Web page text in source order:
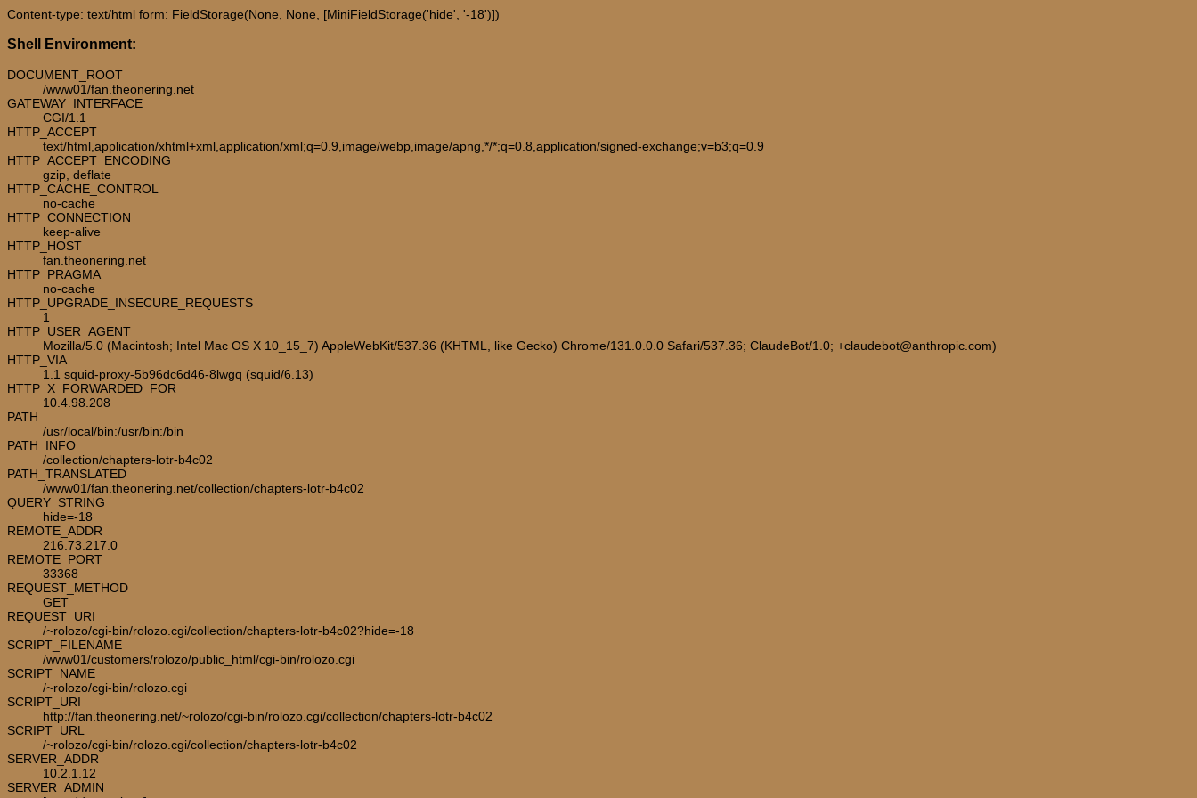
Content-type: text/html form: FieldStorage(None, None, [MiniFieldStorage('hide', '-18')])
Shell Environment:
DOCUMENT_ROOT
/www01/fan.theonering.net
GATEWAY_INTERFACE
CGI/1.1
HTTP_ACCEPT
text/html,application/xhtml+xml,application/xml;q=0.9,image/webp,image/apng,*/*;q=0.8,application/signed-exchange;v=b3;q=0.9
HTTP_ACCEPT_ENCODING
gzip, deflate
HTTP_CACHE_CONTROL
no-cache
HTTP_CONNECTION
keep-alive
HTTP_HOST
fan.theonering.net
HTTP_PRAGMA
no-cache
HTTP_UPGRADE_INSECURE_REQUESTS
1
HTTP_USER_AGENT
Mozilla/5.0 (Macintosh; Intel Mac OS X 10_15_7) AppleWebKit/537.36 (KHTML, like Gecko) Chrome/131.0.0.0 Safari/537.36; ClaudeBot/1.0; +claudebot@anthropic.com)
HTTP_VIA
1.1 squid-proxy-5b96dc6d46-8lwgq (squid/6.13)
HTTP_X_FORWARDED_FOR
10.4.98.208
PATH
/usr/local/bin:/usr/bin:/bin
PATH_INFO
/collection/chapters-lotr-b4c02
PATH_TRANSLATED
/www01/fan.theonering.net/collection/chapters-lotr-b4c02
QUERY_STRING
hide=-18
REMOTE_ADDR
216.73.217.0
REMOTE_PORT
33368
REQUEST_METHOD
GET
REQUEST_URI
/~rolozo/cgi-bin/rolozo.cgi/collection/chapters-lotr-b4c02?hide=-18
SCRIPT_FILENAME
/www01/customers/rolozo/public_html/cgi-bin/rolozo.cgi
SCRIPT_NAME
/~rolozo/cgi-bin/rolozo.cgi
SCRIPT_URI
http://fan.theonering.net/~rolozo/cgi-bin/rolozo.cgi/collection/chapters-lotr-b4c02
SCRIPT_URL
/~rolozo/cgi-bin/rolozo.cgi/collection/chapters-lotr-b4c02
SERVER_ADDR
10.2.1.12
SERVER_ADMIN